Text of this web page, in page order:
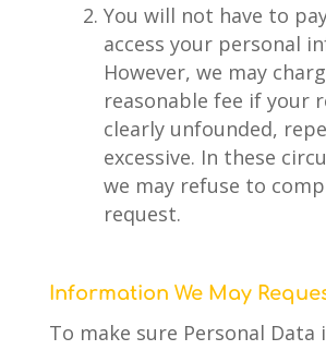
You will not have to
access your personal
However, we may
reasonable fee if your
clearly unfounded,
excessive. In these
we may refuse to
request.
Information We May
To make sure Personal Data